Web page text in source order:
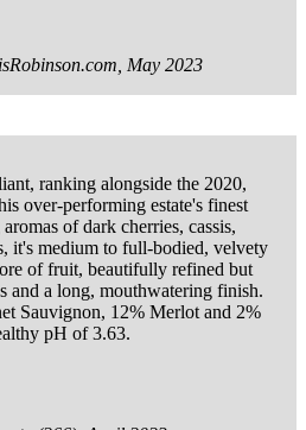
May 2023
ranking alongside the 2020,
over-performing estate's finest
of dark cherries, cassis,
it's medium to full-bodied, velvety
of fruit, beautifully refined but
and a long, mouthwatering finish.
Sauvignon, 12% Merlot and 2%
pH of 3.63.